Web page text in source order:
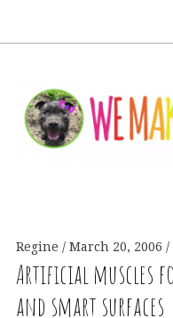
Regine March 20, 2006
Artificial muscles
and smart surfaces